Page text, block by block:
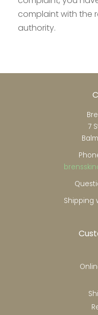
complaint with the
authority.
7
Shipping